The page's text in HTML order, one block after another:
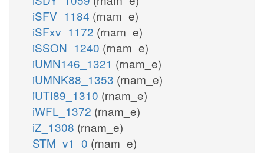
iSFV_1184 (rnam_e)
iSFxv_1172 (rnam_e)
iSSON_1240 (rnam_e)
iUMN146_1321 (rnam_e)
iUMNK88_1353 (rnam_e)
iUTI89_1310 (rnam_e)
iWFL_1372 (rnam_e)
iZ_1308 (rnam_e)
STM_v1_0 (rnam_e)